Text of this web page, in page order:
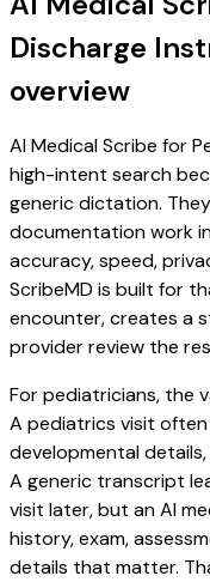
Discharge
overview
AI Medical Scribe for
high-intent search
generic dictation.
documentation work
accuracy, speed,
ScribeMD is built for
encounter, creates a
provider review the
For pediatricians, the
A pediatrics visit
developmental
A generic transcript
visit later, but an AI
history, exam,
details that matter.